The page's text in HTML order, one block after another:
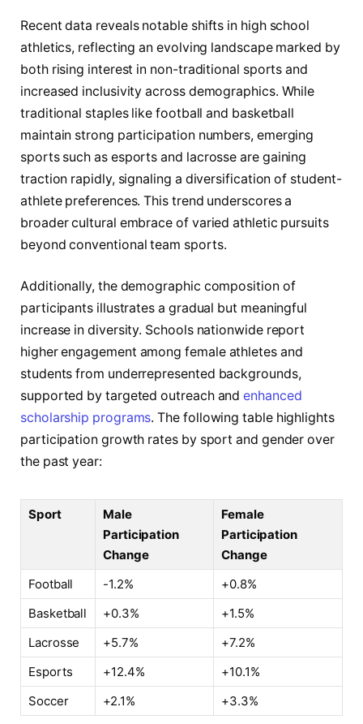
Recent data reveals notable shifts in high school
athletics, reflecting an evolving landscape marked by
both rising interest in non-traditional sports and
increased inclusivity across demographics. While
traditional staples like football and basketball
maintain strong participation numbers, emerging
sports such as esports and lacrosse are gaining
traction rapidly, signaling a diversification of student-
athlete preferences. This trend underscores a
broader cultural embrace of varied athletic pursuits
beyond conventional team sports.
Additionally, the demographic composition of
participants illustrates a gradual but meaningful
increase in diversity. Schools nationwide report
higher engagement among female athletes and
students from underrepresented backgrounds,
supported by targeted outreach andenhanced
scholarship programs. The following table highlights
participation growth rates by sport and gender over
the past year:
Sport
Male
Participation
Change
Female
Participation
Change
Football
-1.2%
+0.8%
Basketball
+0.3%
+1.5%
Lacrosse
+5.7%
+7.2%
Esports
+12.4%
+10.1%
Soccer
+2.1% +3.3%